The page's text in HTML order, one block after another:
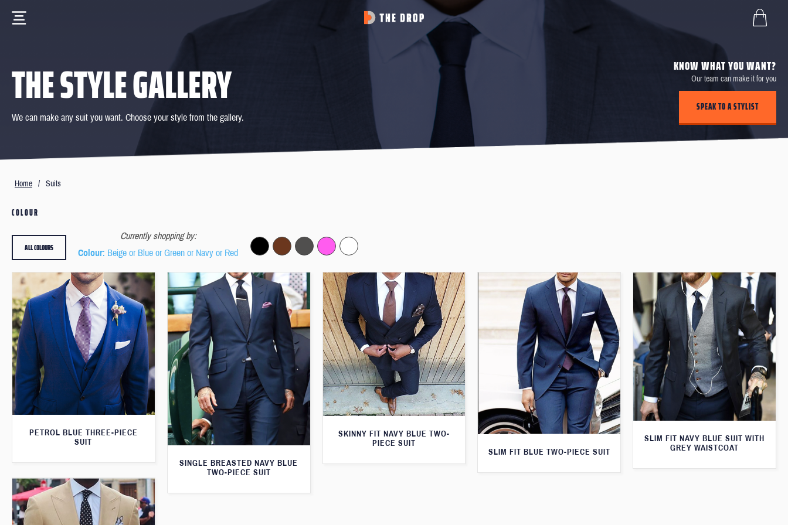
THE STYLE GALLERY
We can make any suit you want. Choose your style from the gallery.
KNOW WHAT YOU WANT?
Our team can make it for you
SPEAK TO A STYLIST
Home / Suits
COLOUR
Currently shopping by:
Colour: Beige or Blue or Green or Navy or Red
ALL COLOURS
PETROL BLUE THREE-PIECE
SUIT
SINGLE BREASTED NAVY BLUE
TWO-PIECE SUIT
SKINNY FIT NAVY BLUE TWO-
PIECE SUIT
SLIM FIT BLUE TWO-PIECE SUIT
SLIM FIT NAVY BLUE SUIT WITH
GREY WAISTCOAT